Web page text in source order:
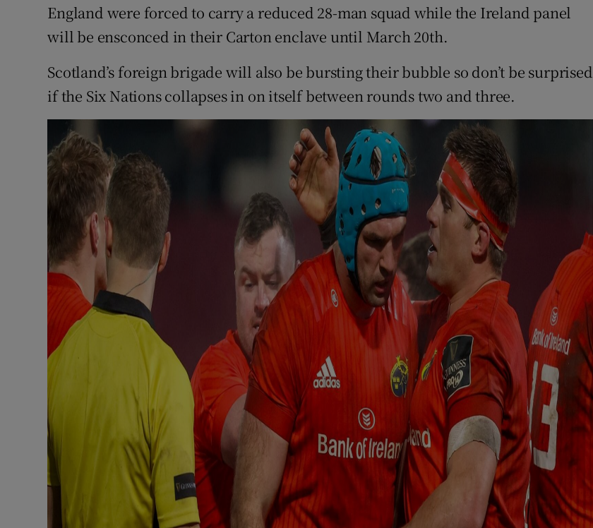
England were forced to carry a reduced 28-man squad while the Ireland panel
will be ensconced in their Carton enclave until March 20th.
Scotland’s foreign brigade will also be bursting their bubble so don’t be surprised
if the Six Nations collapses in on itself between rounds two and three.